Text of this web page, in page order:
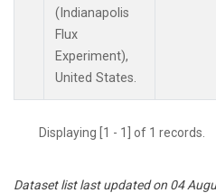
(Indianapolis
Flux
Experiment),
United States.
Displaying [1 - 1] of 1 records.
Dataset list last updated on 04